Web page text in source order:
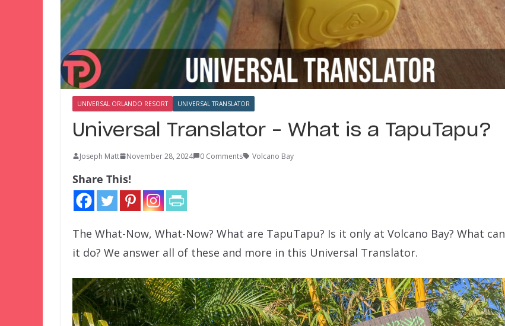
UNIVERSAL ORLANDO RESORT UNIVERSAL TRANSLATOR
Universal Translator – What is a TapuTapu?
Joseph Matt November 28, 2024 0 Comments Volcano Bay
Share This!
The What-Now, What-Now? What are TapuTapu? Is it only at Volcano Bay? What can
it do? We answer all of these and more in this Universal Translator.